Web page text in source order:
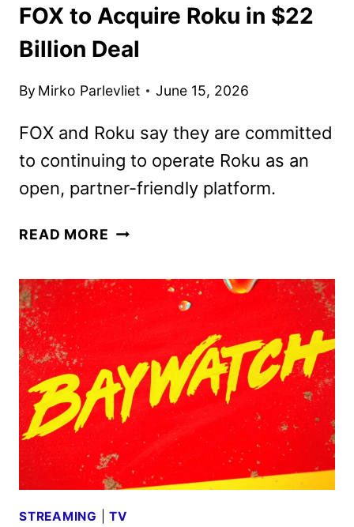
FOX to Acquire Roku in $22
Billion Deal
By Mirko Parlevliet June 15, 2026
FOX and Roku say they are committed
to continuing to operate Roku as an
open, partner-friendly platform.
READ MORE FOX
ROKU
IN
$22
BILLION
DEAL
STREAMING |TV